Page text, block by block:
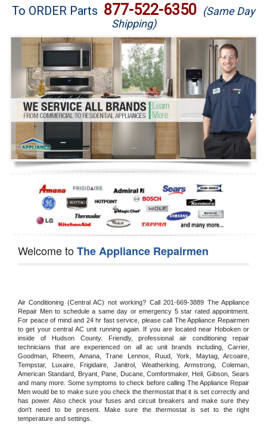
Brands
Washer Repair
Dryer Repair
Refrigerator Repair
Oven Repair
Dishwasher Repair
To ORDER Parts 877-522-6350 (Same Day
Shipping)
Welcome toThe Appliance Repairmen
Air Conditioning (Central AC) not working? Call 201-669-3889 The Appliance
Repair Men to schedule a same day or emergency 5 star rated appointment.
For peace of mind and 24 hr fast service, please call The Appliance Repairmen
to get your central AC unit running again. If you are located near Hoboken or
inside of Hudson County. Friendly, professional air conditioning repair
technicians that are experienced on all ac unit brands including, Carrier,
Goodman, Rheem, Amana, Trane Lennox, Ruud, York, Maytag, Arcoaire,
Tempstar, Luxaire, Frigidaire, Janitrol, Weatherking, Armstrong, Coleman,
American Standard, Bryant, Pane, Ducane, Comfortmaker, Heil, Gibson, Sears
and many more. Some symptoms to check before calling The Appliance Repair
Men would be to make sure you check the thermostat that it is set correctly and
has power. Also check your fuses and circuit breakers and make sure they
don't need to be present. Make sure the thermostat is set to the right
temperature and settings.